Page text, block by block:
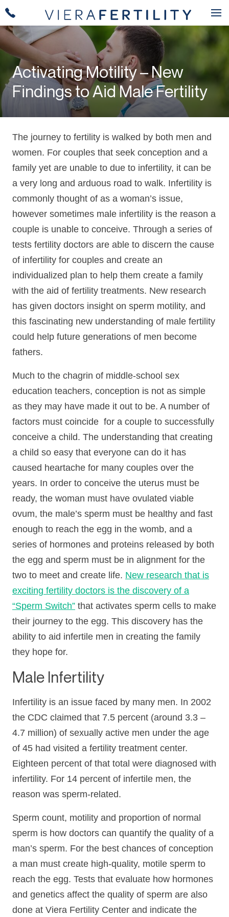
Activating Motility – New
Findings to Aid Male Fertility
The journey to fertility is walked by both men and
women. For couples that seek conception and a
family yet are unable to due to infertility, it can be
a very long and arduous road to walk. Infertility is
commonly thought of as a woman’s issue,
however sometimes male infertility is the reason a
couple is unable to conceive. Through a series of
tests fertility doctors are able to discern the cause
of infertility for couples and create an
individualized plan to help them create a family
with the aid of fertility treatments. New research
has given doctors insight on sperm motility, and
this fascinating new understanding of male fertility
could help future generations of men become
fathers.
Much to the chagrin of middle-school sex
education teachers, conception is not as simple
as they may have made it out to be. A number of
factors must coincide for a couple to successfully
conceive a child. The understanding that creating
a child so easy that everyone can do it has
caused heartache for many couples over the
years. In order to conceive the uterus must be
ready, the woman must have ovulated viable
ovum, the male’s sperm must be healthy and fast
enough to reach the egg in the womb, and a
series of hormones and proteins released by both
the egg and sperm must be in alignment for the
two to meet and create life. New research that is
exciting fertility doctors is the discovery of a
“Sperm Switch” that activates sperm cells to make
their journey to the egg. This discovery has the
ability to aid infertile men in creating the family
they hope for.
Male Infertility
Infertility is an issue faced by many men. In 2002
the CDC claimed that 7.5 percent (around 3.3 –
4.7 million) of sexually active men under the age
of 45 had visited a fertility treatment center.
Eighteen percent of that total were diagnosed with
infertility. For 14 percent of infertile men, the
reason was sperm-related.
Sperm count, motility and proportion of normal
sperm is how doctors can quantify the quality of a
man’s sperm. For the best chances of conception
a man must create high-quality, motile sperm to
reach the egg. Tests that evaluate how hormones
and genetics affect the quality of sperm are also
done at Viera Fertility Center and indicate the